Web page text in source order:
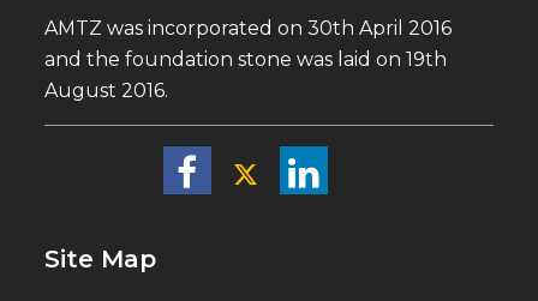
AMTZ was incorporated on 30th April 2016
and the foundation stone was laid on 19th
August 2016.
Site Map